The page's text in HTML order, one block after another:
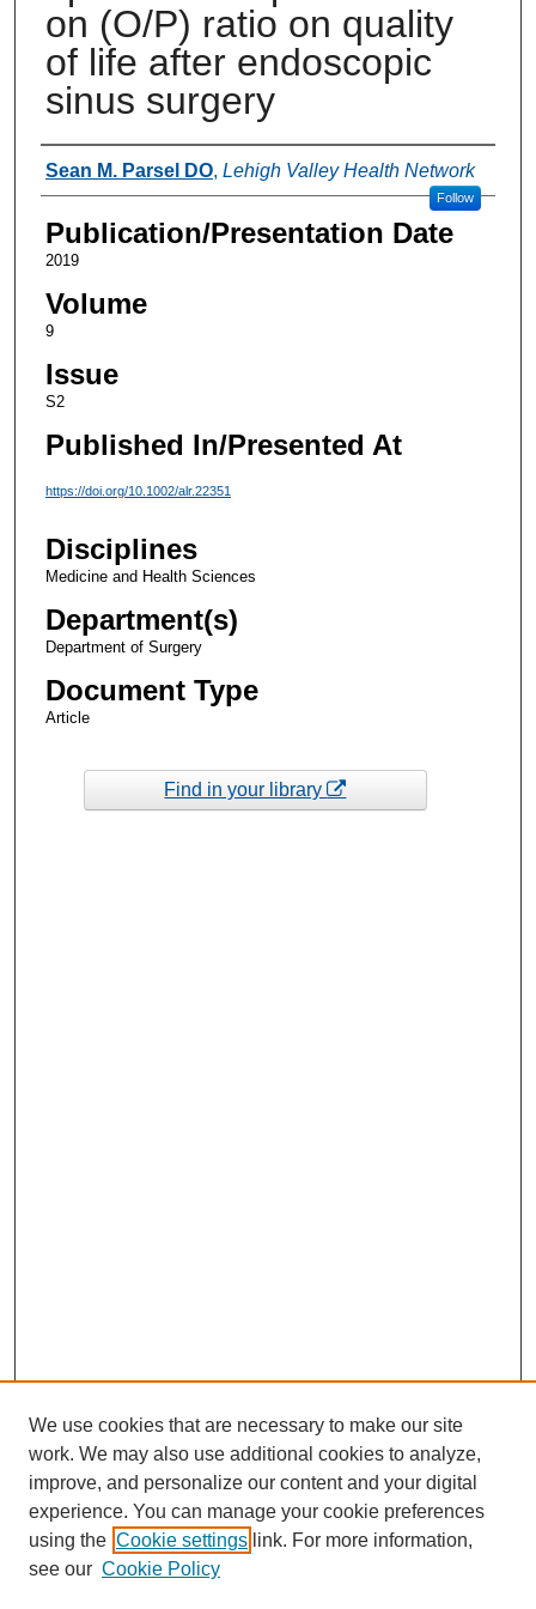
on (O/P) ratio on quality
of life after endoscopic
sinus surgery
Authors
Sean M. Parsel DO, Lehigh Valley Health Network
Follow
Publication/Presentation Date
2019
Volume
9
Issue
S2
Published In/Presented At
https://doi.org/10.1002/alr.22351
Disciplines
Medicine and Health Sciences
Department(s)
Department of Surgery
Document Type
Article
Find in your library
We use cookies that are necessary to make our site
work. We may also use additional cookies to analyze,
improve, and personalize our content and your digital
experience. You can manage your cookie preferences
using the Cookie settings link. For more information,
see our Cookie Policy